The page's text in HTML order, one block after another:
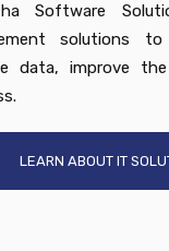
Software
solutions
data, improve
LEARN ABOUT IT